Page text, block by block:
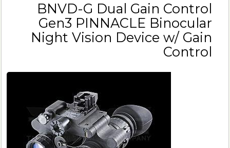
BNVD-G Dual Gain Control
Gen3 PINNACLE Binocular
Night Vision Device w/ Gain
Control